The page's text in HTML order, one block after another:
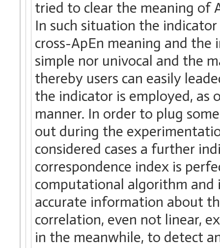
tried to clear the meaning of
In such situation the
cross-ApEn meaning and
simple nor univocal and the
thereby users can easily
the indicator is employed,
manner. In order to plug
out during the
considered cases a further
correspondence index is
computational algorithm
accurate information about
correlation, even not linear,
in the meanwhile, to detect